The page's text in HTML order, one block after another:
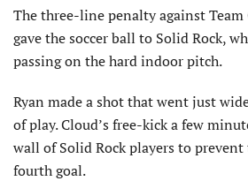
The three-line penalty against
gave the soccer ball to Solid Rock,
passing on the hard indoor pitch.
Ryan made a shot that went just
of play. Cloud’s free-kick a few
wall of Solid Rock players to
fourth goal.